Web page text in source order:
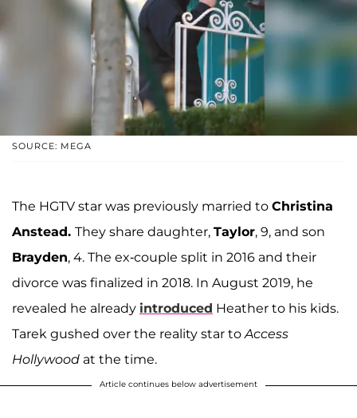
SOURCE: MEGA
The HGTV star was previously married to Christina
Anstead. They share daughter, Taylor, 9, and son
Brayden, 4. The ex-couple split in 2016 and their
divorce was finalized in 2018. In August 2019, he
revealed he already introduced Heather to his kids.
Tarek gushed over the reality star to Access
Hollywood at the time.
Article continues below advertisement